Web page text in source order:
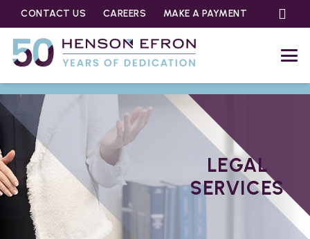
CONTACT US CAREERS MAKE A PAYMENT
LEGAL
SERVICES